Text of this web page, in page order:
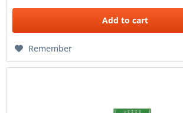
Add to cart
Remember